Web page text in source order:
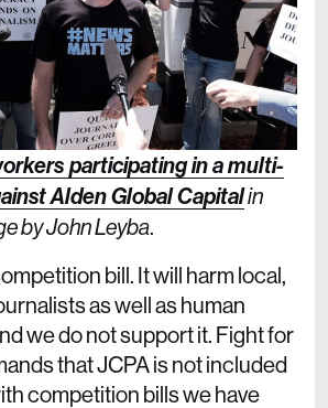
participating in a multi-
Alden Global Capitalin
by John Leyba.
bill. It will harm local,
as well as human
we do not support it. Fight for
that JCPA is not included
competition bills we have